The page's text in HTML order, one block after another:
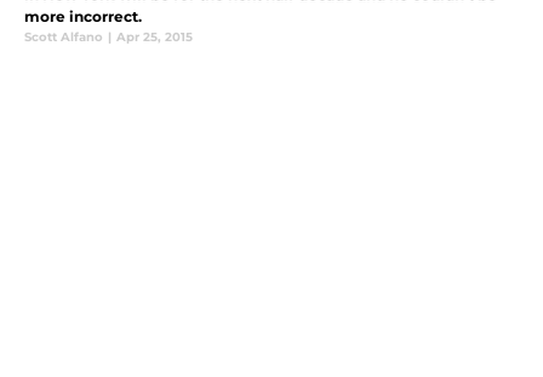
more incorrect.
Scott Alfano | Apr 25, 2015